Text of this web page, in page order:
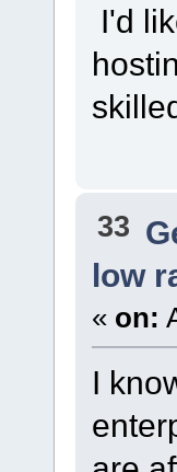
I'd
33
low
« on:
I